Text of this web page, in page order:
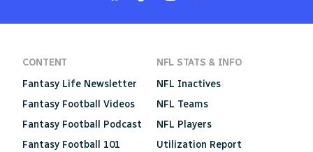
CONTENT
Fantasy Life Newsletter
Fantasy Football Videos
Fantasy Football Podcast
Fantasy Football 101
NFL STATS & INFO
NFL Inactives
NFL Teams
NFL Players
Utilization Report